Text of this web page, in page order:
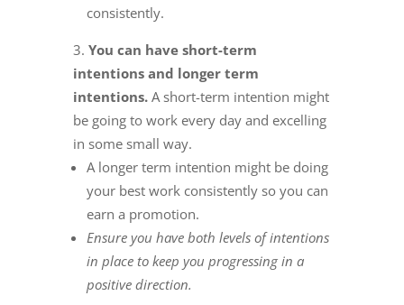
consistently.
You can have short-term
intentions and longer term
intentions. A short-term intention might
be going to work every day and excelling
in some small way.
A longer term intention might be doing
your best work consistently so you can
earn a promotion.
Ensure you have both levels of intentions
in place to keep you progressing in a
positive direction.